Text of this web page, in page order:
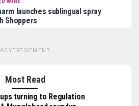
WIRE
launches sublingual spray
Shoppers
ADVERTISEMENT
Most Read
turning to Regulation